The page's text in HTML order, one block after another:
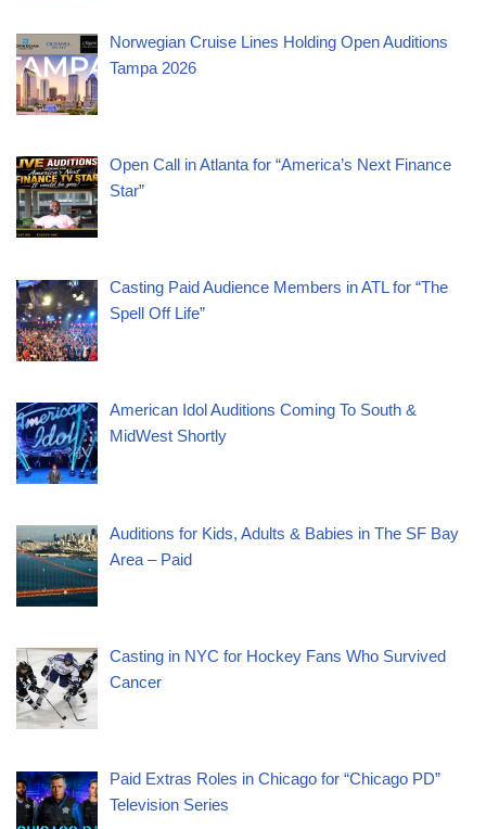
Norwegian Cruise Lines Holding Open Auditions
Tampa 2026
Open Call in Atlanta for “America’s Next Finance
Star”
Casting Paid Audience Members in ATL for “The
Spell Off Life”
American Idol Auditions Coming To South &
MidWest Shortly
Auditions for Kids, Adults & Babies in The SF Bay
Area – Paid
Casting in NYC for Hockey Fans Who Survived
Cancer
Paid Extras Roles in Chicago for “Chicago PD”
Television Series